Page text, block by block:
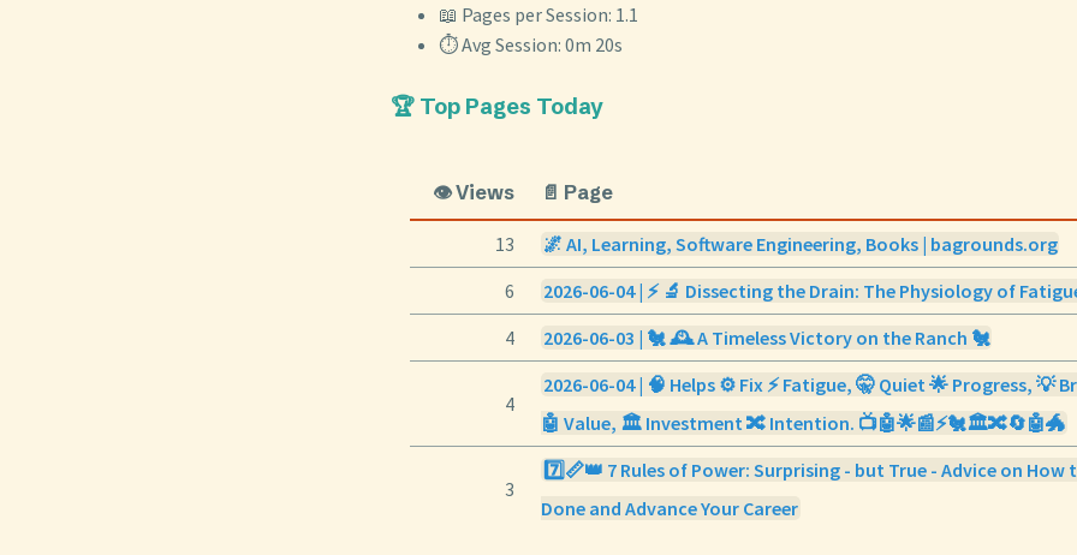
📖 Pages per Session: 1.1
⏱️ Avg Session: 0m 20s
🏆 Top Pages Today
👁️ Views 📄 Page
13
🌌 AI, Learning, Software Engineering, Books | bagrounds.org
6
2026-06-04 | ⚡ 🔬 Dissecting the Drain: The Physiology of
4
2026-06-03 | 🐔 🕰️ A Timeless Victory on the Ranch 🐔
4
2026-06-04 | 🧠 Helps ⚙️ Fix ⚡ Fatigue, 🤫 Quiet 🌟 Progress, 💡
🤖 Value, 🏛️ Investment 🔀 Intention. 📺🤖🌟📰⚡🐔🏛️🔀🔄🤖🐲
3
7️⃣📏👑 7 Rules of Power: Surprising - but True - Advice on How
Done and Advance Your Career